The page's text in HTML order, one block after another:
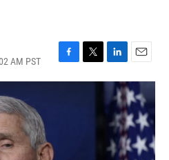
AM PST
F
a
T
w
L
i
n
k
e
d
n
E
m
a
i
l